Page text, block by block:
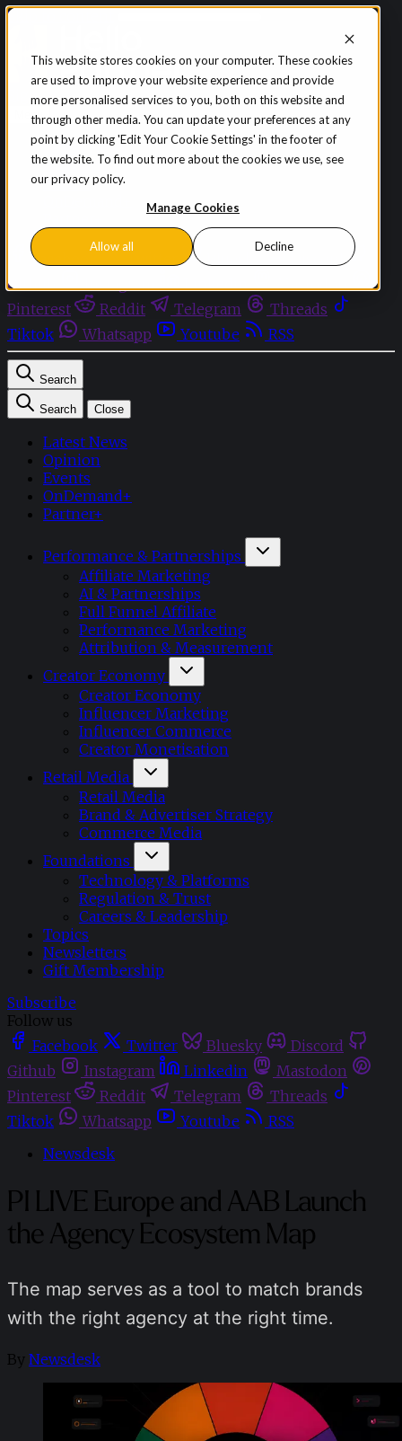
This website stores cookies on your computer. These cookies
are used to improve your website experience and provide
more personalised services to you, both on this website and
through other media. You can update your preferences at any
point by clicking 'Edit Your Cookie Settings' in the footer of
the website. To find out more about the cookies we use, see
our privacy policy.
Manage Cookies
Allow all Decline
Skip to content
Sign in Subscribe
Menu
Latest News
Opinion
Events
Facebook
Github
Pinterest
Reddit Telegram
Threads
Tiktok
Whatsapp Youtube RSS
Search
Search Close
Latest News
Opinion
Events
OnDemand+
Partner+
Performance & Partnerships
Affiliate Marketing
AI & Partnerships
Full Funnel Affiliate
Performance Marketing
Attribution & Measurement
Creator Economy
Creator Economy
Influencer Marketing
Influencer Commerce
Creator Monetisation
Retail Media
Retail Media
Brand & Advertiser Strategy
Commerce Media
Foundations
Technology & Platforms
Regulation & Trust
Careers & Leadership
Topics
Newsletters
Gift Membership
Subscribe
Follow us
Facebook
Twitter Bluesky
Discord
Github
Instagram Linkedin
Mastodon
Pinterest
Reddit Telegram
Threads
Tiktok
Whatsapp Youtube
RSS
Newsdesk
PI LIVE Europe and AAB Launch
the Agency Ecosystem Map
The map serves as a tool to match brands
with the right agency at the right time.
By Newsdesk